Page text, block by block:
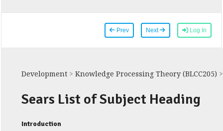
Prev Next Log In
Development> Knowledge Processing Theory (BLCC205)
Sears List of Subject Heading
Introduction